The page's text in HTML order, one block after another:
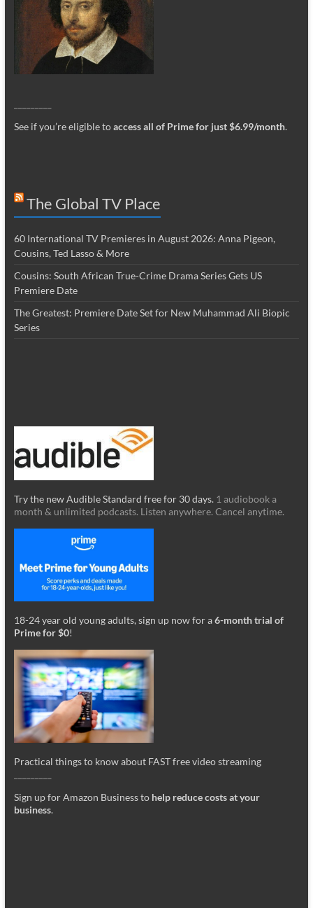
See if you’re eligible toaccess all of Prime for just $6.99/month.
The Global TV Place
60 International TV Premieres in August 2026: Anna Pigeon,
Cousins, Ted Lasso & More
Cousins: South African True-Crime Drama Series Gets US
Premiere Date
The Greatest: Premiere Date Set for New Muhammad Ali Biopic
Series
Try the new Audible Standard free for 30 days. 1 audiobook a
month & unlimited podcasts. Listen anywhere. Cancel anytime.
18-24 year old young adults, sign up now for a6-month trial of
Prime for $0!
Practical things to know about FAST free video streaming
Sign up for Amazon Business to help reduce costs at your
business.